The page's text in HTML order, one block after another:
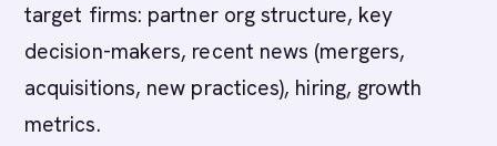
target firms: partner org structure, key
decision-makers, recent news (mergers,
acquisitions, new practices), hiring, growth
metrics.